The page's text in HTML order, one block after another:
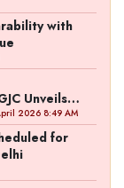
with
Unveils
2026 8:49 AM
for